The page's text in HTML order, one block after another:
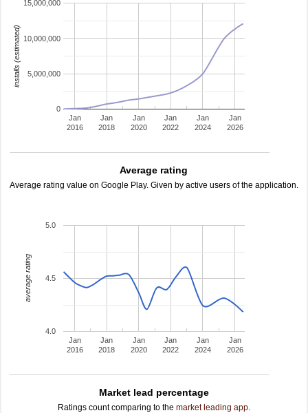
Jan
2016
Jan
2018
Jan
2020
Jan
2022
Jan
2024
Jan
2026
0
5,000,000
10,000,000
15,000,000
installs (estimated)
Average rating
Average rating value on Google Play. Given by active users of the application.
Jan
2016
Jan
2018
Jan
2020
Jan
2022
Jan
2024
Jan
2026
4.0
4.5
5.0
average rating
Market lead percentage
Ratings count comparing to the market leading app.